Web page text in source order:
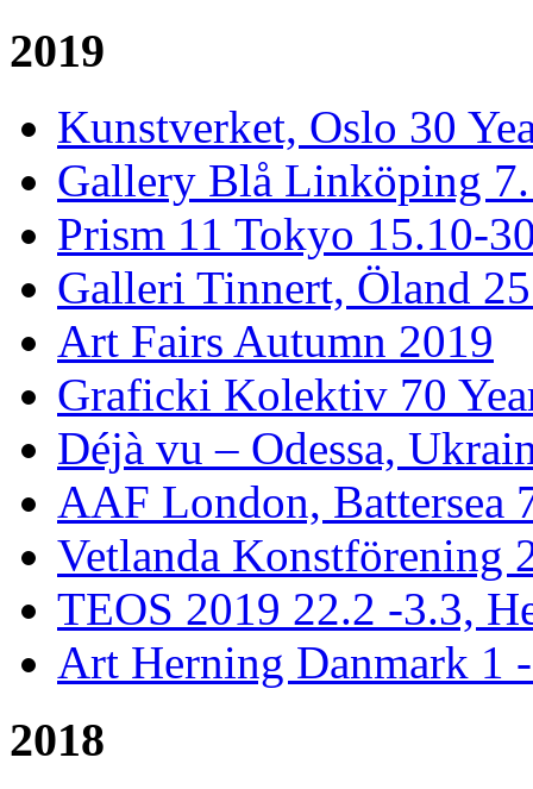
2019
Kunstverket, Oslo 30
Gallery Blå Linköping
Prism 11 Tokyo 15.10-
Galleri Tinnert, Öland
Art Fairs Autumn 2019
Graficki Kolektiv 70
Déjà vu – Odessa,
AAF London, Battersea
Vetlanda Konstförening
TEOS 2019 22.2 -3.3,
Art Herning Danmark 1
2018